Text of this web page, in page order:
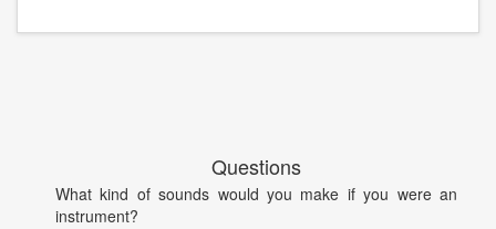
Questions
What kind of sounds would you make if you were an
instrument?